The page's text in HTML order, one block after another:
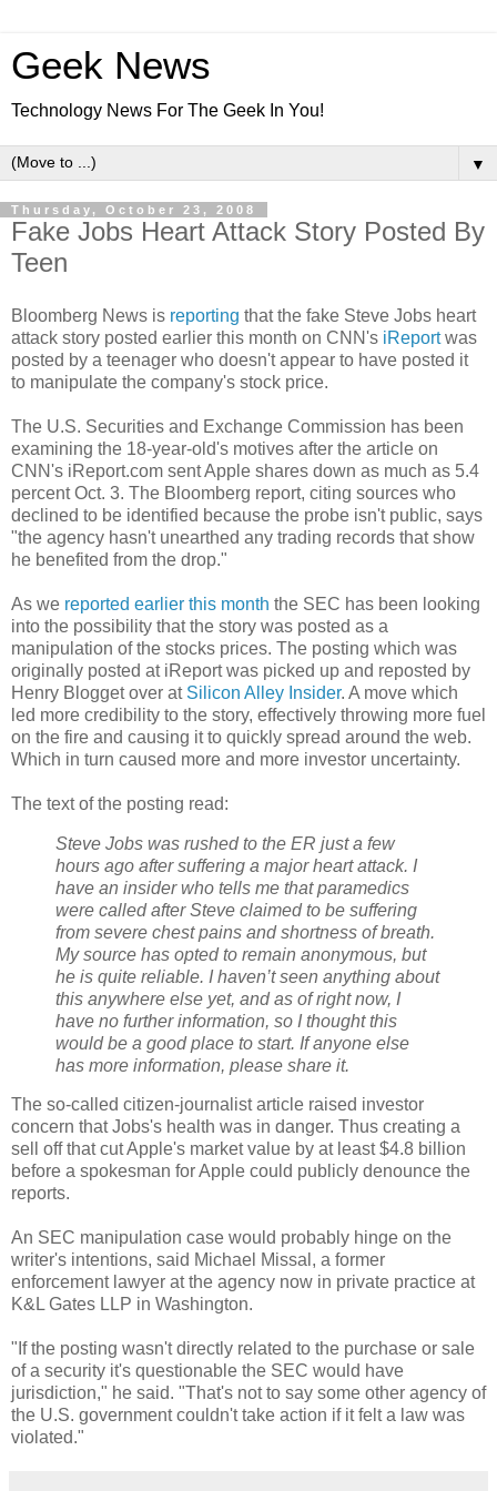
Geek News
Technology News For The Geek In You!
▼
Thursday, October 23, 2008
Fake Jobs Heart Attack Story Posted By
Teen
Bloomberg News is reporting that the fake Steve Jobs heart
attack story posted earlier this month on CNN's iReportwas
posted by a teenager who doesn't appear to have posted it
to manipulate the company's stock price.
The U.S. Securities and Exchange Commission has been
examining the 18-year-old's motives after the article on
CNN's iReport.com sent Apple shares down as much as 5.4
percent Oct. 3. The Bloomberg report, citing sources who
declined to be identified because the probe isn't public, says
"the agency hasn't unearthed any trading records that show
he benefited from the drop."
As we reported earlier this month the SEC has been looking
into the possibility that the story was posted as a
manipulation of the stocks prices. The posting which was
originally posted at iReport was picked up and reposted by
Henry Blogget over at Silicon Alley Insider. A move which
led more credibility to the story, effectively throwing more fuel
on the fire and causing it to quickly spread around the web.
Which in turn caused more and more investor uncertainty.
The text of the posting read:
Steve Jobs was rushed to the ER just a few
hours ago after suffering a major heart attack. I
have an insider who tells me that paramedics
were called after Steve claimed to be suffering
from severe chest pains and shortness of breath.
My source has opted to remain anonymous, but
he is quite reliable. I haven’t seen anything about
this anywhere else yet, and as of right now, I
have no further information, so I thought this
would be a good place to start. If anyone else
has more information, please share it.
The so-called citizen-journalist article raised investor
concern that Jobs's health was in danger. Thus creating a
sell off that cut Apple's market value by at least $4.8 billion
before a spokesman for Apple could publicly denounce the
reports.
An SEC manipulation case would probably hinge on the
writer's intentions, said Michael Missal, a former
enforcement lawyer at the agency now in private practice at
K&L Gates LLP in Washington.
"If the posting wasn't directly related to the purchase or sale
of a security it's questionable the SEC would have
jurisdiction," he said. "That's not to say some other agency of
the U.S. government couldn't take action if it felt a law was
violated."